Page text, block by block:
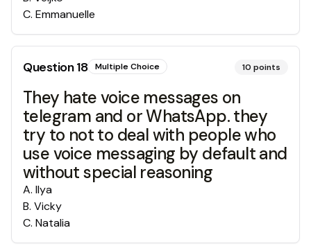
C. Emmanuelle
Question18 Multiple Choice 10 points
They hate voice messages on
telegram and or WhatsApp. they
try to not to deal with people who
use voice messaging by default and
without special reasoning
A. Ilya
B. Vicky
C. Natalia